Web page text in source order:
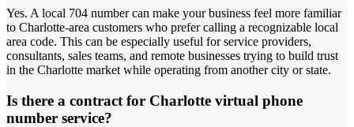
Yes. A local 704 number can make your business feel more familiar
to Charlotte-area customers who prefer calling a recognizable local
area code. This can be especially useful for service providers,
consultants, sales teams, and remote businesses trying to build trust
in the Charlotte market while operating from another city or state.
Is there a contract for Charlotte virtual phone
number service?